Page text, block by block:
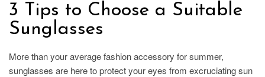
3 Tips to Choose a Suitable
Sunglasses
More than your average fashion accessory for summer,
sunglasses are here to protect your eyes from excruciating sun